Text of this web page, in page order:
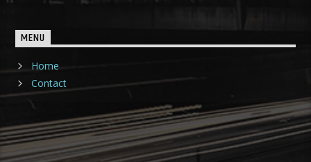
MENU
Home
Contact